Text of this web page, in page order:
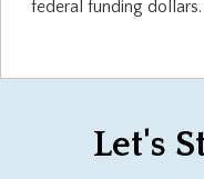
federal funding dollars.
Let's